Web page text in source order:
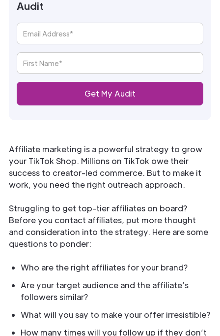
Affiliate marketing is a powerful strategy to grow
your TikTok Shop. Millions on TikTok owe their
success to creator-led commerce. But to make it
work, you need the right outreach approach.
Struggling to get top-tier affiliates on board?
Before you contact affiliates, put more thought
and consideration into the strategy. Here are some
questions to ponder:
Who are the right affiliates for your brand?
Are your target audience and the affiliate’s
followers similar?
What will you say to make your offer irresistible?
How many times will you follow up if they don’t
Audit